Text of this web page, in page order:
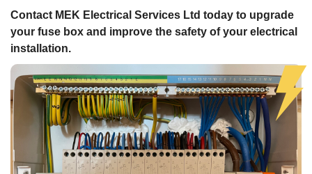
Contact MEK Electrical Services Ltd today to upgrade
your fuse box and improve the safety of your electrical
installation.